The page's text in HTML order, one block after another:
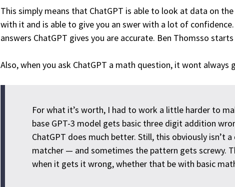
This simply means that ChatGPT is able to look at data on
with it and is able to give you an swer with a lot of
answers ChatGPT gives you are accurate. Ben Thomsso
Also, when you ask ChatGPT a math question, it wont always
For what it’s worth, I had to work a little harder to
base GPT-3 model gets basic three digit addition
ChatGPT does much better. Still, this obviously isn’t
matcher — and sometimes the pattern gets screwy.
when it gets it wrong, whether that be with basic